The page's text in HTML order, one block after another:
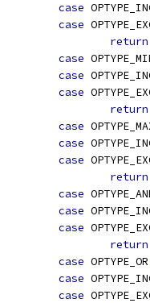
case
case
return
case
case
case
return
case
case
case
return
case
case
case
return
case OPTYPE_OR
case
case